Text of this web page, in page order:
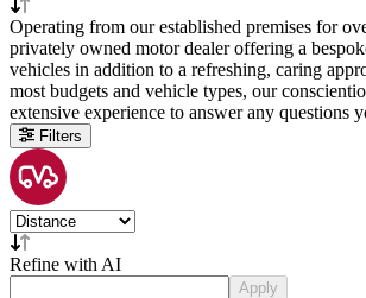
Operating from our established premises for
privately owned motor dealer offering a
vehicles in addition to a refreshing, caring
most budgets and vehicle types, our
extensive experience to answer any questions
Filters
Refine with AI
Apply